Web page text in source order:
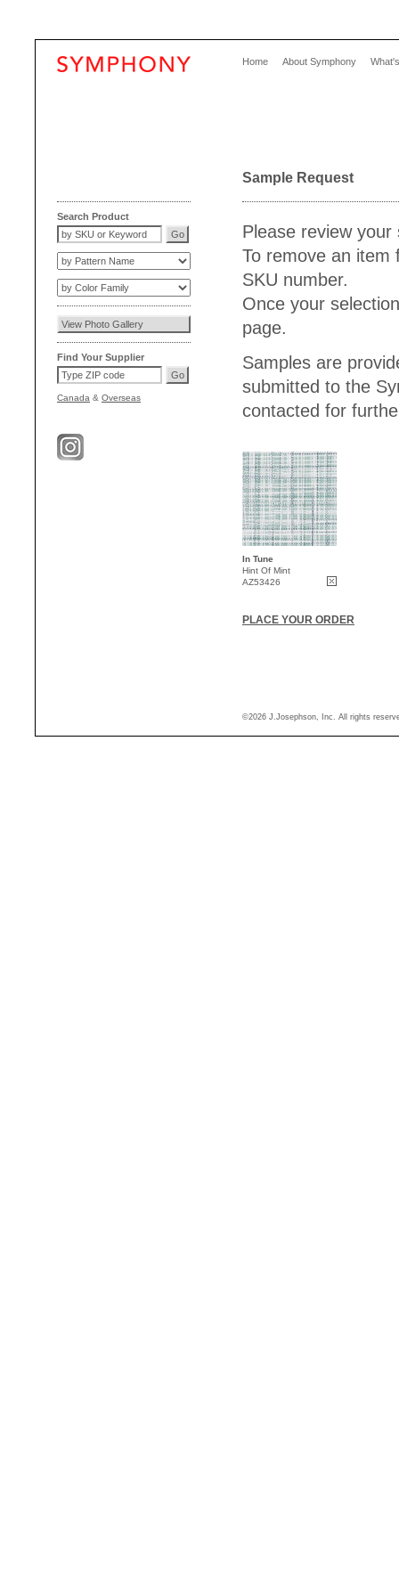
Home About Symphony
Search Product
Find Your Supplier
Canada & Overseas
Sample Request
Please review your
To remove an
SKU number.
Once your
page.
Samples are
submitted to the
contacted for
In Tune
Hint Of Mint
AZ53426
PLACE YOUR ORDER
©2026 J.Josephson, Inc. All rights